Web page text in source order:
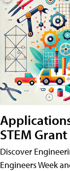
STEM
Discover
Engineers Week